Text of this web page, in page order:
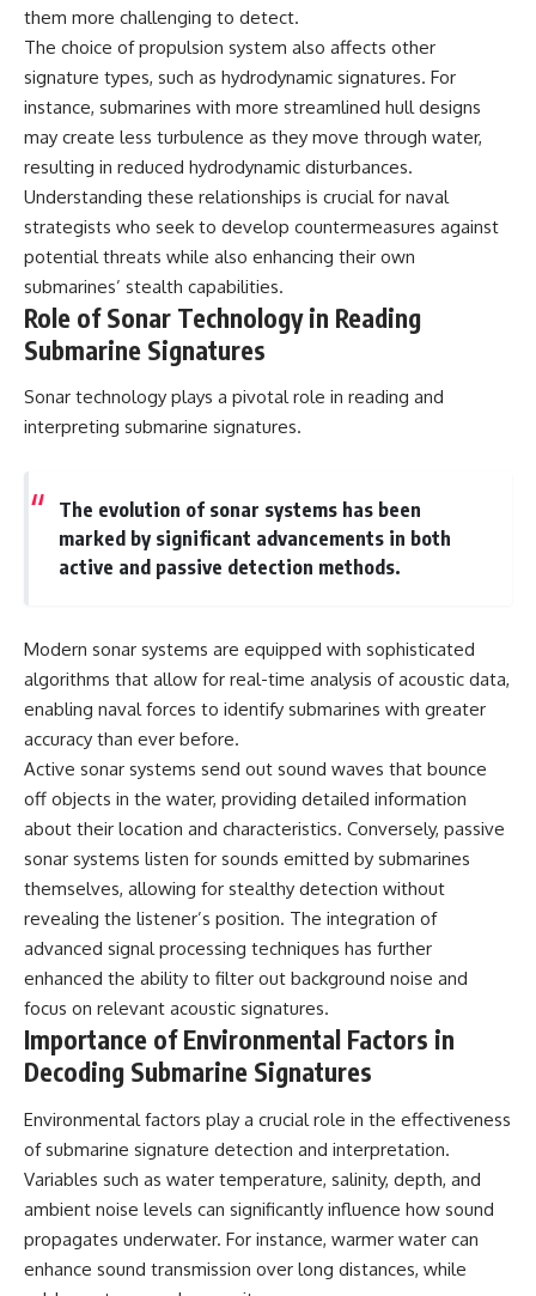
them more challenging to detect.
The choice of propulsion system also affects other
signature types, such as hydrodynamic signatures. For
instance, submarines with more streamlined hull designs
may create less turbulence as they move through water,
resulting in reduced hydrodynamic disturbances.
Understanding these relationships is crucial for naval
strategists who seek to develop countermeasures against
potential threats while also enhancing their own
submarines’ stealth capabilities.
Role of Sonar Technology in Reading
Submarine Signatures
Sonar technology plays a pivotal role in reading and
interpreting submarine signatures.
The evolution of sonar systems has been
marked by significant advancements in both
active and passive detection methods.
Modern sonar systems are equipped with sophisticated
algorithms that allow for real-time analysis of acoustic data,
enabling naval forces to identify submarines with greater
accuracy than ever before.
Active sonar systems send out sound waves that bounce
off objects in the water, providing detailed information
about their location and characteristics. Conversely, passive
sonar systems listen for sounds emitted by submarines
themselves, allowing for stealthy detection without
revealing the listener’s position. The integration of
advanced signal processing techniques has further
enhanced the ability to filter out background noise and
focus on relevant acoustic signatures.
Importance of Environmental Factors in
Decoding Submarine Signatures
Environmental factors play a crucial role in the effectiveness
of submarine signature detection and interpretation.
Variables such as water temperature, salinity, depth, and
ambient noise levels can significantly influence how sound
propagates underwater. For instance, warmer water can
enhance sound transmission over long distances, while